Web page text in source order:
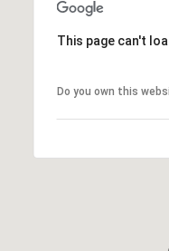
This page can't
Do you own this